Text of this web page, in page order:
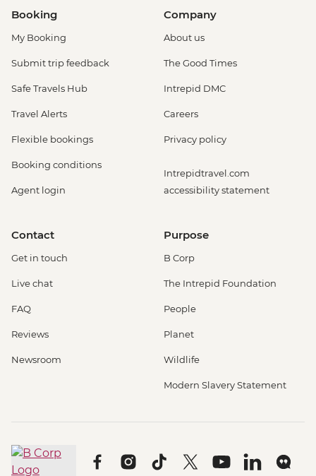
Booking
My Booking
Submit trip feedback
Safe Travels Hub
Travel Alerts
Flexible bookings
Booking conditions
Agent login
Company
About us
The Good Times
Intrepid DMC
Careers
Privacy policy
Intrepidtravel.com
accessibility statement
Contact
Get in touch
Live chat
FAQ
Reviews
Newsroom
Purpose
B Corp
The Intrepid Foundation
People
Planet
Wildlife
Modern Slavery Statement